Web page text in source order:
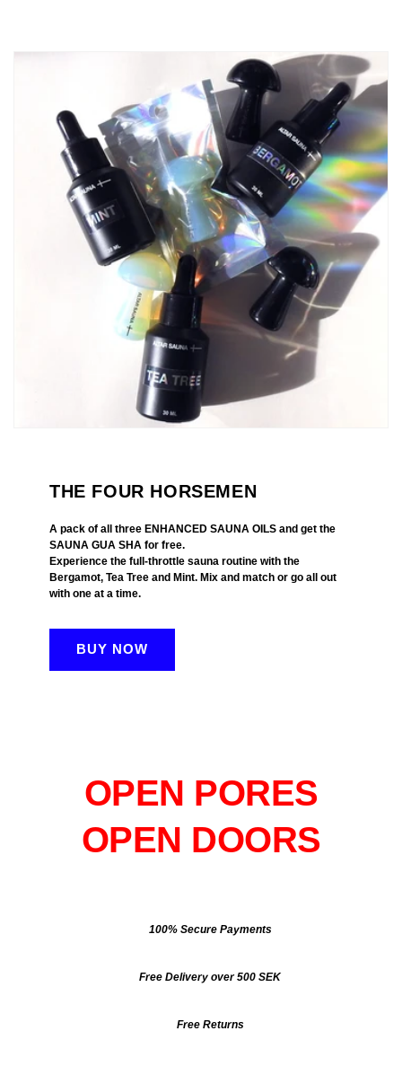
THE FOUR HORSEMEN
A pack of all three ENHANCED SAUNA OILS and get the
SAUNA GUA SHA for free.
Experience the full-throttle sauna routine with the
Bergamot, Tea Tree and Mint. Mix and match or go all out
with one at a time.
BUY NOW
OPEN PORES
OPEN DOORS
100% Secure Payments
Free Delivery over 500 SEK
Free Returns